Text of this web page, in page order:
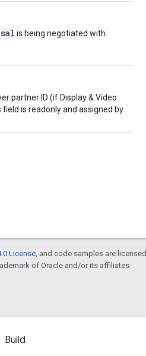
is being negotiated with.
partner ID (if Display & Video
is readonly and assigned by
License , and code samples are licensed
of Oracle and/or its affiliates.
Build